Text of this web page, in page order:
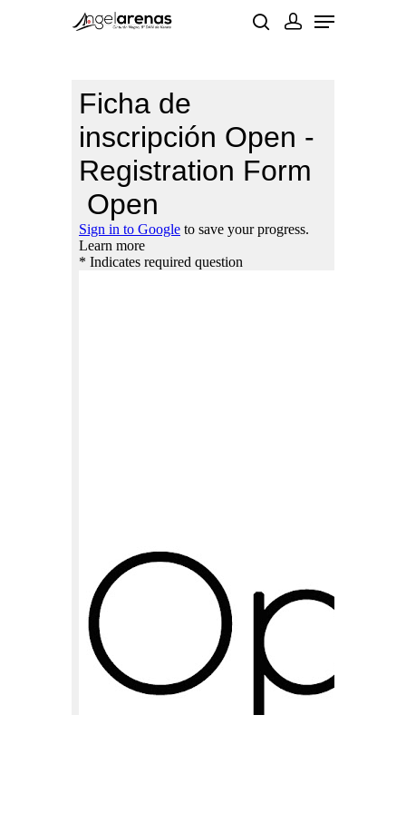
Hit enter to search or ESC to close